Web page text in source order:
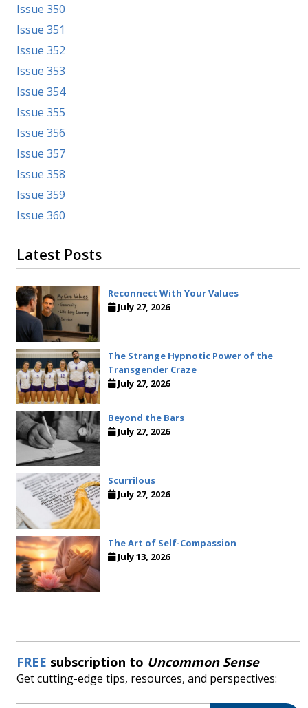
Issue 350
Issue 351
Issue 352
Issue 353
Issue 354
Issue 355
Issue 356
Issue 357
Issue 358
Issue 359
Issue 360
Latest Posts
Reconnect With Your Values
July 27, 2026
The Strange Hypnotic Power of the
Transgender Craze
July 27, 2026
Beyond the Bars
July 27, 2026
Scurrilous
July 27, 2026
The Art of Self-Compassion
July 13, 2026
FREE subscription to Uncommon Sense
Get cutting-edge tips, resources, and perspectives: